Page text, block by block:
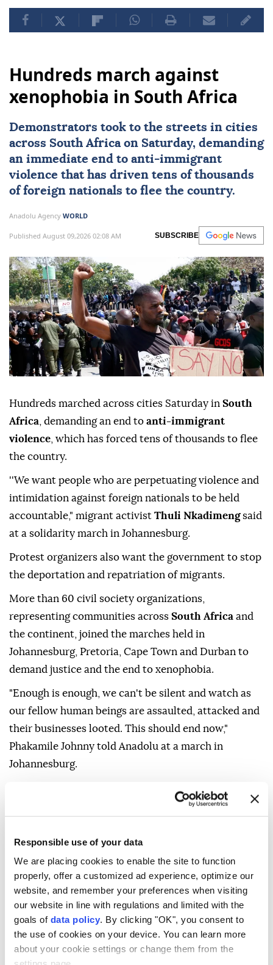
Responsible use of your data
We are placing cookies to enable the site to function
properly, offer a customized ad experience, optimize our
website, and remember your preferences when visiting
our website in line with regulations and limited with the
goals of data policy. By clicking "OK", you consent to
the use of cookies on your device. You can learn more
about your cookie settings or change them from the
Hundreds march against
xenophobia in South Africa
Demonstrators took to the streets in cities
across South Africaon Saturday, demanding
an immediate end to anti-immigrant
violence that has driven tens of thousands
of foreign nationals to flee the country.
Anadolu Agency WORLD
Published August 09,2026 02:08 AM SUBSCRIBE
Hundreds marched across cities Saturday in South
Africa , demanding an end to anti-immigrant
violence , which has forced tens of thousands to flee
the country.
''We want people who are perpetuating violence and
intimidation against foreign nationals to be held
accountable," migrant activist Thuli Nkadimengsaid
at a solidarity march in Johannesburg.
Protest organizers also want the government to stop
the deportation and repatriation of migrants.
More than 60 civil society organizations,
representing communities across South Africa and
the continent, joined the marches held in
Johannesburg, Pretoria, Cape Town and Durban to
demand justice and the end to xenophobia.
"Enough is enough, we can't be silent and watch as
our fellow human beings are assaulted, attacked and
their businesses looted. This should end now,"
Phakamile Johnny told Anadolu at a march in
Johannesburg.
marches across the country since April, demanding
They have been going door-to-door asking African
and Asian migrants to show them their passports and
identity documents, an action the government has
strongly condemned.
Refugees and migrants in South Africa have reported
facing daily incidents of harassment, intimidation,
extortion and forced closures of their businesses.